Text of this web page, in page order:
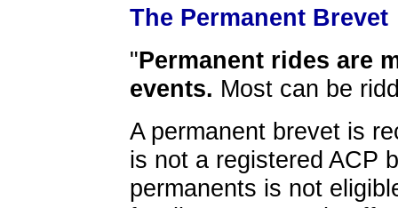
The Permanent Brevet
"Permanent rides are
events. Most can be
A permanent brevet is
is not a registered ACP
permanents is not